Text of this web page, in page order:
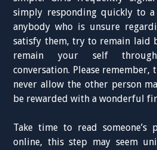
simply responding quickly to a
anybody who is unsure
satisfy them, try to remain laid
remain your self
conversation. Please
never allow the other person
be rewarded with a wonderful
Take time to read someone’s
online, this step may seem